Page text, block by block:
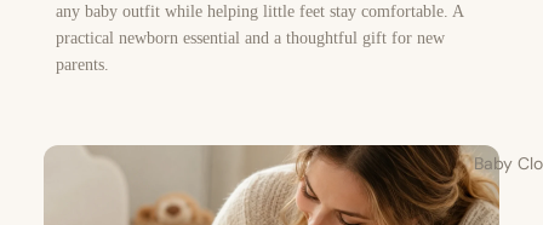
Baby
any baby outfit while helping little feet stay comfortable. A
practical newborn essential and a thoughtful gift for new
parents.